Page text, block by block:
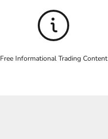
Free Informational Trading Content